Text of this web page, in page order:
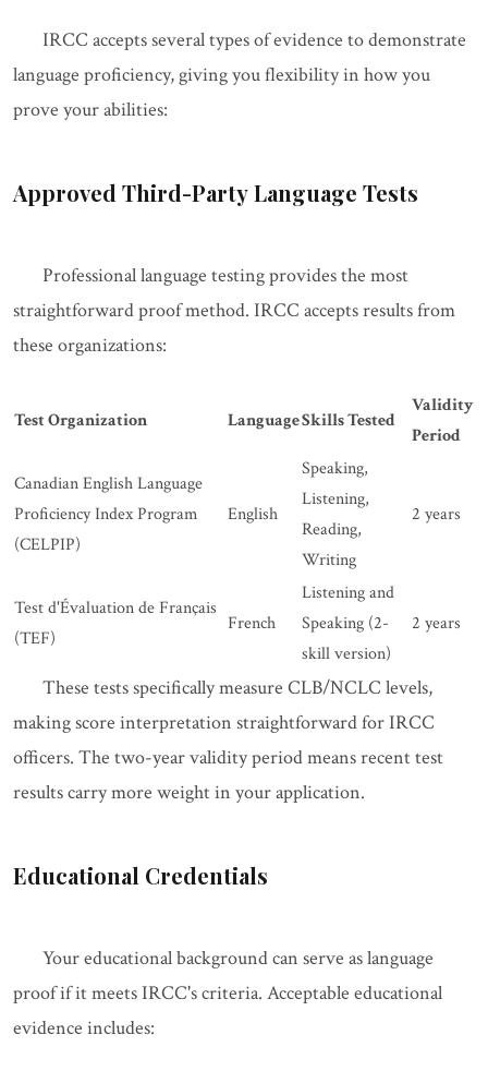
IRCC accepts several types of evidence to demonstrate
language proficiency, giving you flexibility in how you
prove your abilities:
Approved Third-Party Language Tests
Professional language testing provides the most
straightforward proof method. IRCC accepts results from
these organizations:
Test Organization LanguageSkills Tested
Validity
Period
Canadian English Language
Proficiency Index Program
(CELPIP)
English
Speaking,
Listening,
Reading,
Writing
2 years
Test d'Évaluation de Français
(TEF)
French
Listening and
Speaking (2-
skill version)
2 years
These tests specifically measure CLB/NCLC levels,
making score interpretation straightforward for IRCC
officers. The two-year validity period means recent test
results carry more weight in your application.
Educational Credentials
Your educational background can serve as language
proof if it meets IRCC's criteria. Acceptable educational
evidence includes: